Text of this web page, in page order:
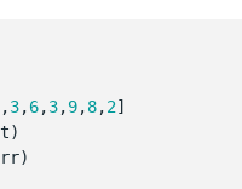
,3,6,3,9,8,2]
)
)